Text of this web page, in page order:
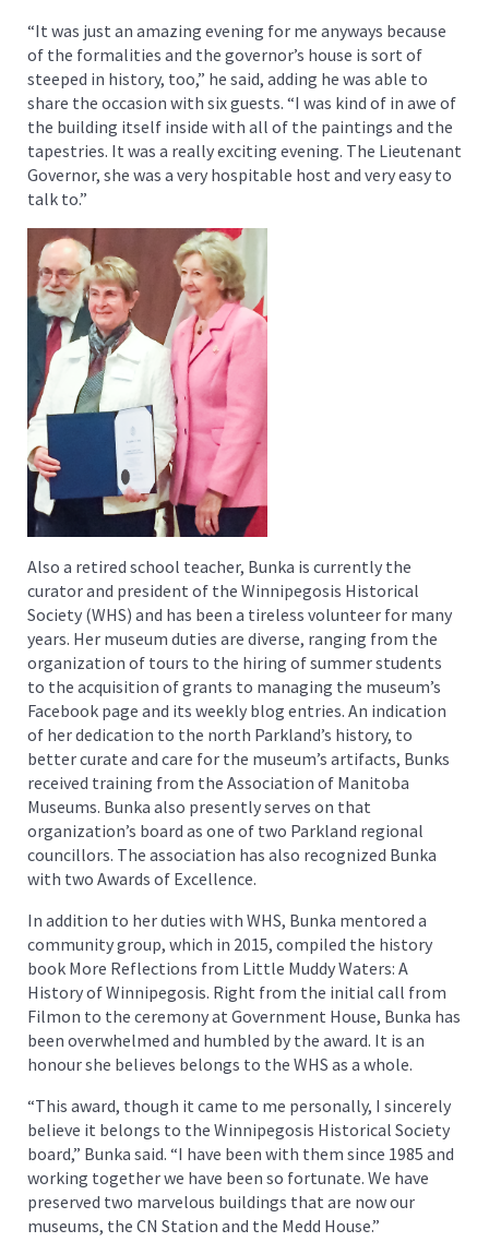
“It was just an amazing evening for me anyways because
of the formalities and the governor’s house is sort of
steeped in history, too,” he said, adding he was able to
share the occasion with six guests. “I was kind of in awe of
the building itself inside with all of the paintings and the
tapestries. It was a really exciting evening. The Lieutenant
Governor, she was a very hospitable host and very easy to
talk to.”
Also a retired school teacher, Bunka is currently the
curator and president of the Winnipegosis Historical
Society (WHS) and has been a tireless volunteer for many
years. Her museum duties are diverse, ranging from the
organization of tours to the hiring of summer students
to the acquisition of grants to managing the museum’s
Facebook page and its weekly blog entries. An indication
of her dedication to the north Parkland’s history, to
better curate and care for the museum’s artifacts, Bunks
received training from the Association of Manitoba
Museums. Bunka also presently serves on that
organization’s board as one of two Parkland regional
councillors. The association has also recognized Bunka
with two Awards of Excellence.
In addition to her duties with WHS, Bunka mentored a
community group, which in 2015, compiled the history
book More Reflections from Little Muddy Waters: A
History of Winnipegosis. Right from the initial call from
Filmon to the ceremony at Government House, Bunka has
been overwhelmed and humbled by the award. It is an
honour she believes belongs to the WHS as a whole.
“This award, though it came to me personally, I sincerely
believe it belongs to the Winnipegosis Historical Society
board,” Bunka said. “I have been with them since 1985 and
working together we have been so fortunate. We have
preserved two marvelous buildings that are now our
museums, the CN Station and the Medd House.”